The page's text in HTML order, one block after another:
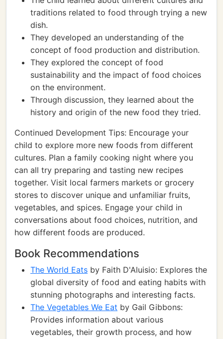
traditions related to food through trying a new
dish.
They developed an understanding of the
concept of food production and distribution.
They explored the concept of food
sustainability and the impact of food choices
on the environment.
Through discussion, they learned about the
history and origin of the new food they tried.
Continued Development Tips: Encourage your
child to explore more new foods from different
cultures. Plan a family cooking night where you
can all try preparing and tasting new recipes
together. Visit local farmers markets or grocery
stores to discover unique and unfamiliar fruits,
vegetables, and spices. Engage your child in
conversations about food choices, nutrition, and
how different foods are produced.
Book Recommendations
The World Eats by Faith D'Aluisio: Explores the
global diversity of food and eating habits with
stunning photographs and interesting facts.
The Vegetables We Eat by Gail Gibbons:
Provides information about various
vegetables, their growth process, and how